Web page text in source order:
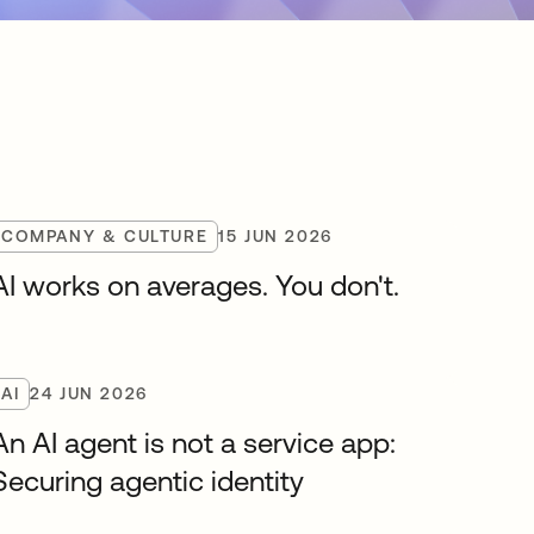
COMPANY & CULTURE 15 JUN 2026
works on averages. You don't.
AI 24 JUN 2026
AI agent is not a service app:
agentic identity